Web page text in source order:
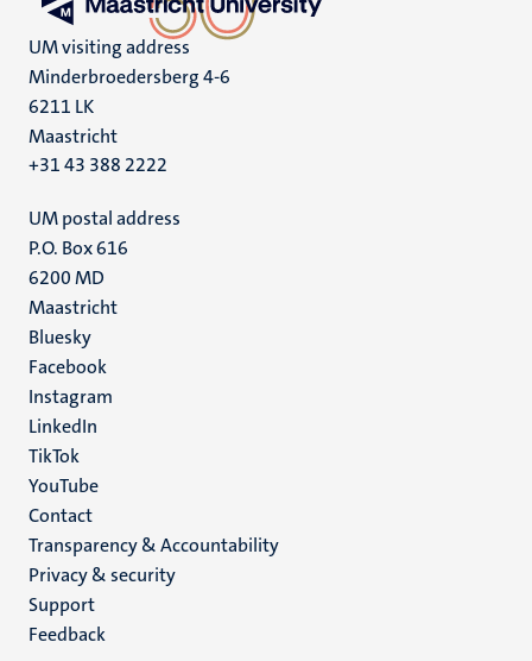
UM visiting address
Minderbroedersberg 4-6
6211 LK
Maastricht
+31 43 388 2222
UM postal address
P.O. Box 616
6200 MD
Maastricht
Social
media
Bluesky
Facebook
Instagram
LinkedIn
TikTok
YouTube
Menu
footer
(EN)
Contact
Transparency & Accountability
Privacy & security
Support
Feedback